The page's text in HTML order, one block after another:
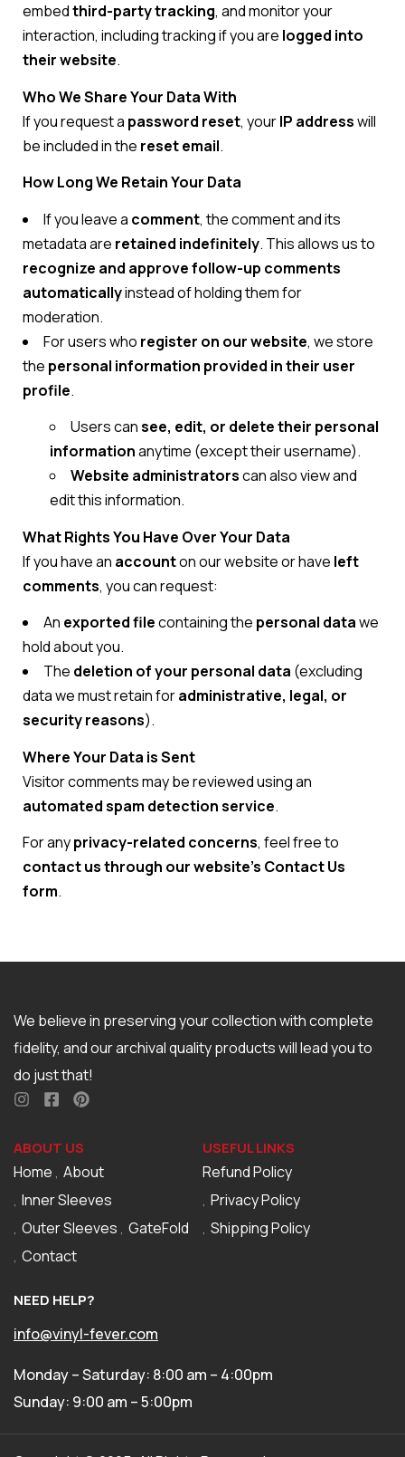
embedthird-party tracking, and monitor your
interaction, including tracking if you are logged into
their website.
Who We Share Your Data With
If you request a password reset, yourIP addresswill
be included in the reset email.
How Long We Retain Your Data
If you leave a comment, the comment and its
metadata are retained indefinitely. This allows us to
recognize and approve follow-up comments
automaticallyinstead of holding them for
moderation.
For users who register on our website, we store
the personal information provided in their user
profile.
Users cansee, edit, or delete their personal
informationanytime (except their username).
Website administratorscan also view and
edit this information.
What Rights You Have Over Your Data
If you have an accounton our website or have left
comments, you can request:
An exported filecontaining the personal datawe
hold about you.
The deletion of your personal data (excluding
data we must retain foradministrative, legal, or
security reasons).
Where Your Data is Sent
Visitor comments may be reviewed using an
automated spam detection service.
For anyprivacy-related concerns, feel free to
contact us through our website’s Contact Us
form.
We believe in preserving your collection with complete
fidelity, and our archival quality products will lead you to
do just that!
ABOUT US
Home About
Inner Sleeves
Outer Sleeves GateFold
Contact
USEFUL LINKS
Refund Policy
Privacy Policy
Shipping Policy
NEED HELP?
info@vinyl-fever.com
Monday – Saturday: 8:00 am – 4:00pm
Sunday: 9:00 am – 5:00pm